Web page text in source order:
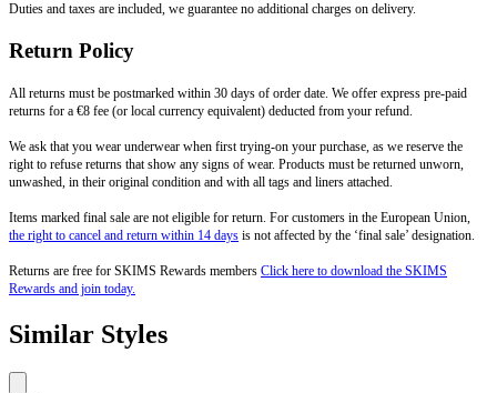
Duties and taxes are included, we guarantee no additional charges on delivery.
Return Policy
All returns must be postmarked within 30 days of order date. We offer express pre-paid
returns for a €8 fee (or local currency equivalent) deducted from your refund.
We ask that you wear underwear when first trying-on your purchase, as we reserve the
right to refuse returns that show any signs of wear. Products must be returned unworn,
unwashed, in their original condition and with all tags and liners attached.
Items marked final sale are not eligible for return. For customers in the European Union,
the right to cancel and return within 14 days is not affected by the ‘final sale’ designation.
Returns are free for SKIMS Rewards members Click here to download the SKIMS
Rewards and join today.
Similar Styles